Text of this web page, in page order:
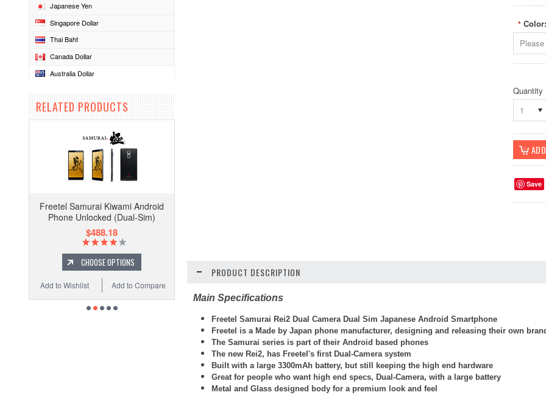
Japanese Yen
Singapore Dollar
Thai Baht
Canada Dollar
Australia Dollar
RELATED PRODUCTS
Freetel Samurai Kiwami Android
Phone Unlocked (Dual-Sim)
$488.18
CHOOSE OPTIONS
Add to Compare
Add to Wishlist
* Color:
Quantity
1
Save
PRODUCT DESCRIPTION
Main Specifications
Freetel Samurai Rei2 Dual Camera Dual Sim Japanese Android Smartphone
Freetel is a Made by Japan phone manufacturer, designing and releasing their own
The Samurai series is part of their Android based phones
The new Rei2, has Freetel's first Dual-Camera system
Built with a large 3300mAh battery, but still keeping the high end hardware
Great for people who want high end specs, Dual-Camera, with a large battery
Metal and Glass designed body for a premium look and feel